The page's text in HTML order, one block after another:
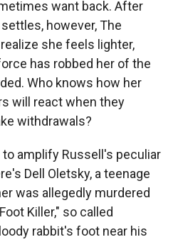
want back. After
however, The
she feels lighter,
has robbed her of the
Who knows how her
will react when they
withdrawals?
amplify Russell's peculiar
Dell Oletsky, a teenage
was allegedly murdered
Killer," so called
rabbit's foot near his